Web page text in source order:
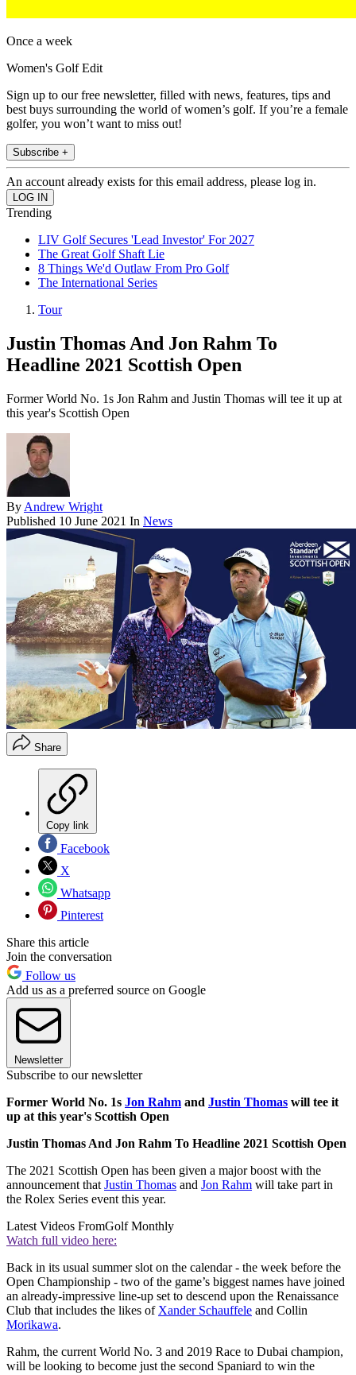
Once a week
Women's Golf Edit
Sign up to our free newsletter, filled with news, features, tips and
best buys surrounding the world of women’s golf. If you’re a female
golfer, you won’t want to miss out!
Subscribe +
An account already exists for this email address, please log in.
Trending
LIV Golf Secures 'Lead Investor' For 2027
The Great Golf Shaft Lie
8 Things We'd Outlaw From Pro Golf
The International Series
Tour
Justin Thomas And Jon Rahm To
Headline 2021 Scottish Open
Former World No. 1s Jon Rahm and Justin Thomas will tee it up at
this year's Scottish Open
By Andrew Wright
Published 10 June 2021 In News
Share
Copy link
Facebook
X
Whatsapp
Pinterest
Share this article
Join the conversation
Follow us
Add us as a preferred source on Google
Newsletter
Subscribe to our newsletter
Former World No. 1s Jon Rahm and Justin Thomas will tee it
up at this year's Scottish Open
Justin Thomas And Jon Rahm To Headline 2021 Scottish Open
The 2021 Scottish Open has been given a major boost with the
announcement that Justin Thomas and Jon Rahm will take part in
the Rolex Series event this year.
Latest Videos FromGolf Monthly
Watch full video here:
Back in its usual summer slot on the calendar - the week before the
Open Championship - two of the game’s biggest names have joined
an already-impressive line-up set to descend upon the Renaissance
Club that includes the likes of Xander Schauffele and Collin
Morikawa.
Rahm, the current World No. 3 and 2019 Race to Dubai champion,
will be looking to become just the second Spaniard to win the